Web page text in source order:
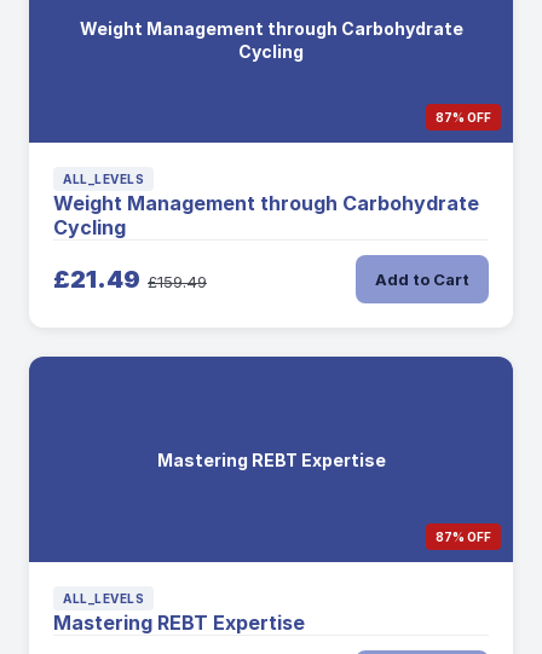
Weight Management through Carbohydrate
Cycling
87% OFF
ALL_LEVELS
Weight Management through Carbohydrate
Cycling
£21.49 £159.49 Add to Cart
Mastering REBT Expertise
87% OFF
ALL_LEVELS
Mastering REBT Expertise